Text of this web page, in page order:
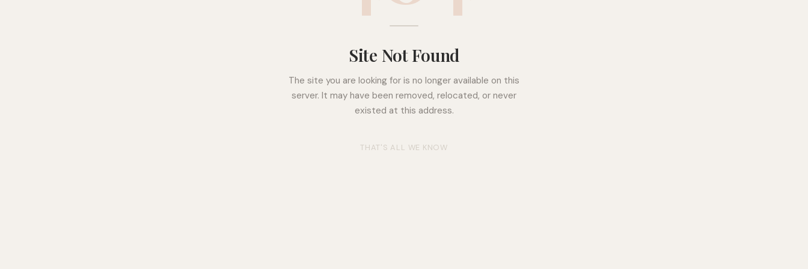
Site Not Found
The site you are looking for is no longer available on this
server. It may have been removed, relocated, or never
existed at this address.
THAT'S ALL WE KNOW